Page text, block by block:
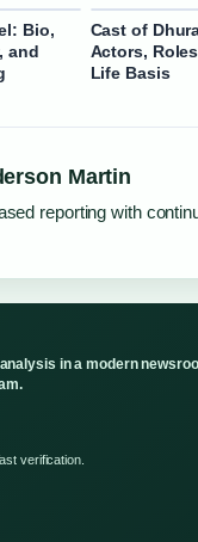
Bio,
and
Cast of
Actors,
Life Basis
Martin
reporting with
in a modern
verification.